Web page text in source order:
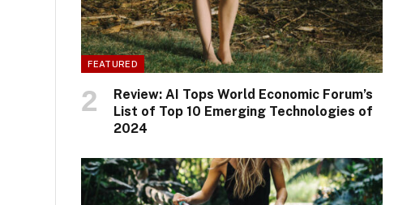
FEATURED
Review: AI Tops World Economic Forum’s
List of Top 10 Emerging Technologies of
2024